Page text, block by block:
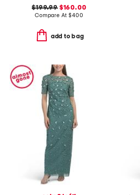
$199.99$160.00
Compare At$400
add to bag